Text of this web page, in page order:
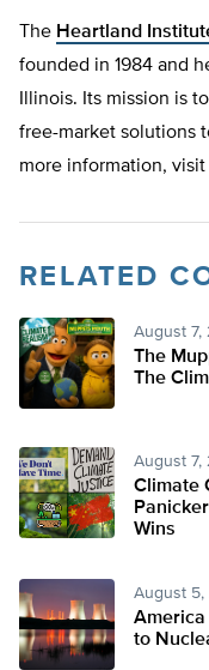
The Heartland
founded in 1984 and
Illinois. Its mission is
free-market solutions
more information, visit
RELATED
August 7,
The
The
August 7,
Climate
Wins
August 5,
America
to